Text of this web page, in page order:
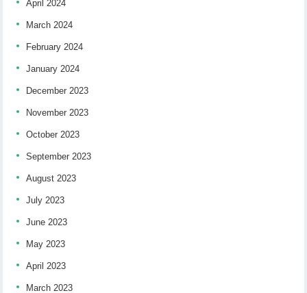
April 2024
March 2024
February 2024
January 2024
December 2023
November 2023
October 2023
September 2023
August 2023
July 2023
June 2023
May 2023
April 2023
March 2023